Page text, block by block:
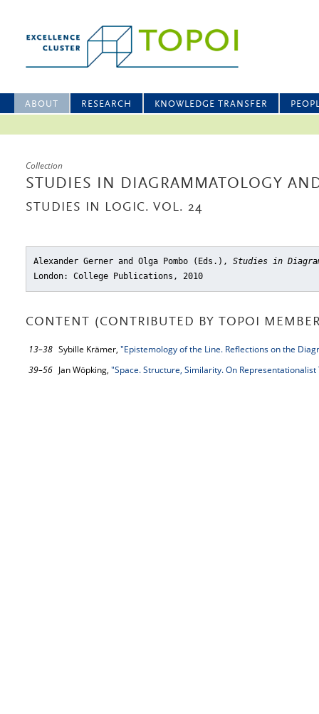
ABOUT RESEARCH KNOWLEDGE TRANSFER
Collection
STUDIES IN DIAGRAMMATOLOGY
STUDIES IN LOGIC. VOL. 24
Alexander Gerner and Olga Pombo (Eds.), Studies in
London: College Publications, 2010
CONTENT (CONTRIBUTED BY TOPOI
13–38 Sybille Krämer, "Epistemology of the Line. Reflections on the
39–56 Jan Wöpking, "Space. Structure, Similarity. On